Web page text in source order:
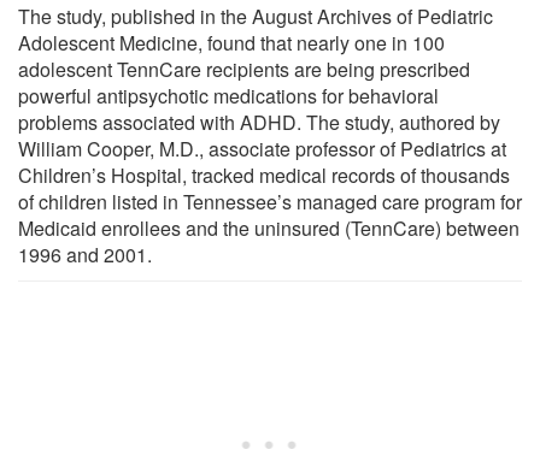
The study, published in the August Archives of Pediatric
Adolescent Medicine, found that nearly one in 100
adolescent TennCare recipients are being prescribed
powerful antipsychotic medications for behavioral
problems associated with ADHD. The study, authored by
William Cooper, M.D., associate professor of Pediatrics at
Children’s Hospital, tracked medical records of thousands
of children listed in Tennessee’s managed care program for
Medicaid enrollees and the uninsured (TennCare) between
1996 and 2001.